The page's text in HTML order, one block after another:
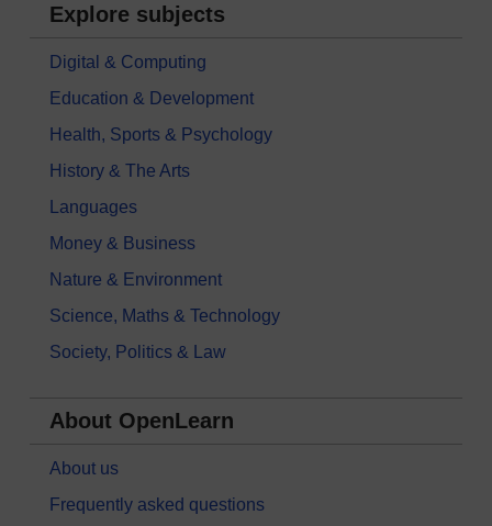
Explore subjects
Digital & Computing
Education & Development
Health, Sports & Psychology
History & The Arts
Languages
Money & Business
Nature & Environment
Science, Maths & Technology
Society, Politics & Law
About OpenLearn
About us
Frequently asked questions